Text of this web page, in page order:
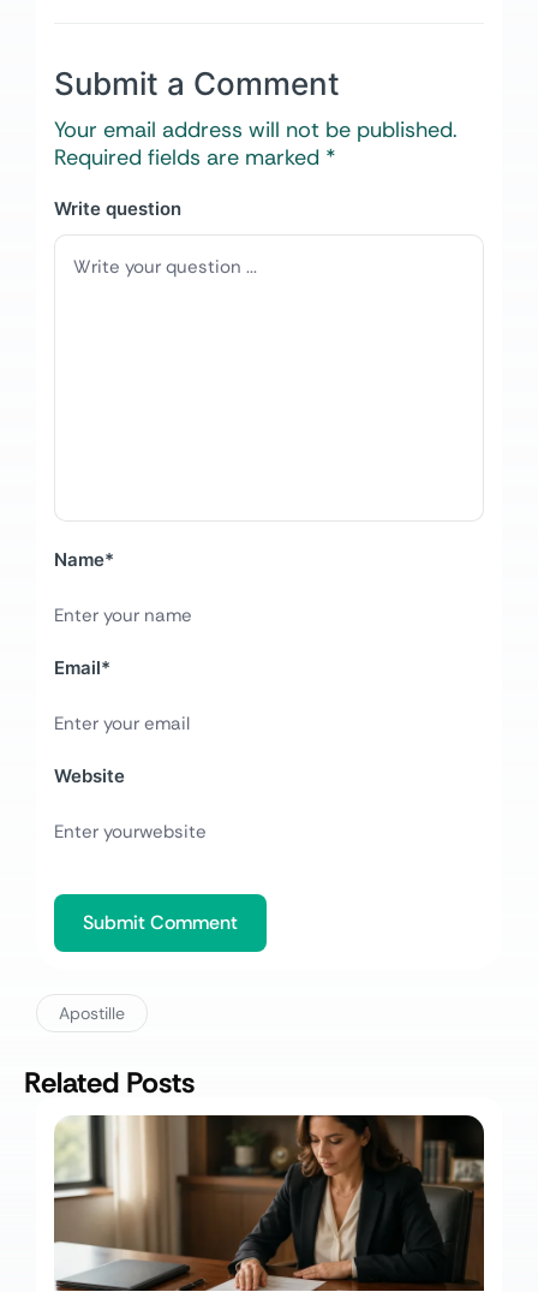
Submit a Comment
Your email address will not be published.
Required fields are marked *
Write question
Name*
Email*
Website
Apostille
Related Posts